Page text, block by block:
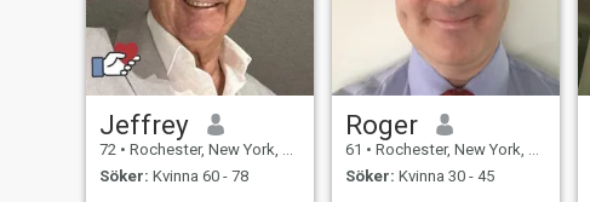
Jeffrey
72 • Rochester, New York, USA
Söker: Kvinna 60 - 78
Roger
61 • Rochester, New York, USA
Söker: Kvinna 30 - 45